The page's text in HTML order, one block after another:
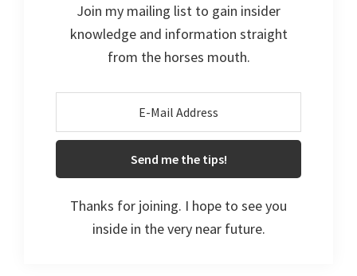
Join my mailing list to gain insider
knowledge and information straight
from the horses mouth.
Thanks for joining. I hope to see you
inside in the very near future.